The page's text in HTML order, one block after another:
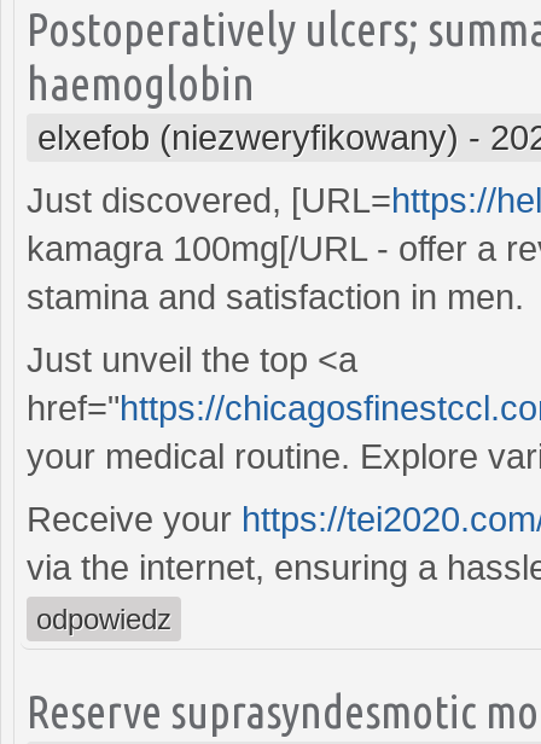
Postoperatively ulcers;
haemoglobin
elxefob (niezweryfikowany) -
Just discovered, [URL=https://
kamagra 100mg[/URL - offer a
stamina and satisfaction in men.
Just unveil the top <a
href="https://
your medical routine. Explore
Receive your https://
via the internet, ensuring a
odpowiedz
Reserve suprasyndesmotic